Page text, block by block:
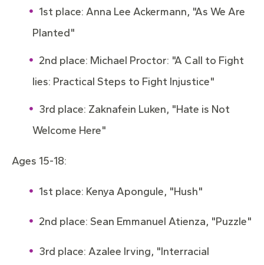
1st place: Anna Lee Ackermann, "As We Are
Planted"
2nd place: Michael Proctor: "A Call to Fight
lies: Practical Steps to Fight Injustice"
3rd place: Zaknafein Luken, "Hate is Not
Welcome Here"
Ages 15-18:
1st place: Kenya Apongule, "Hush"
2nd place: Sean Emmanuel Atienza, "Puzzle"
3rd place: Azalee Irving, "Interracial